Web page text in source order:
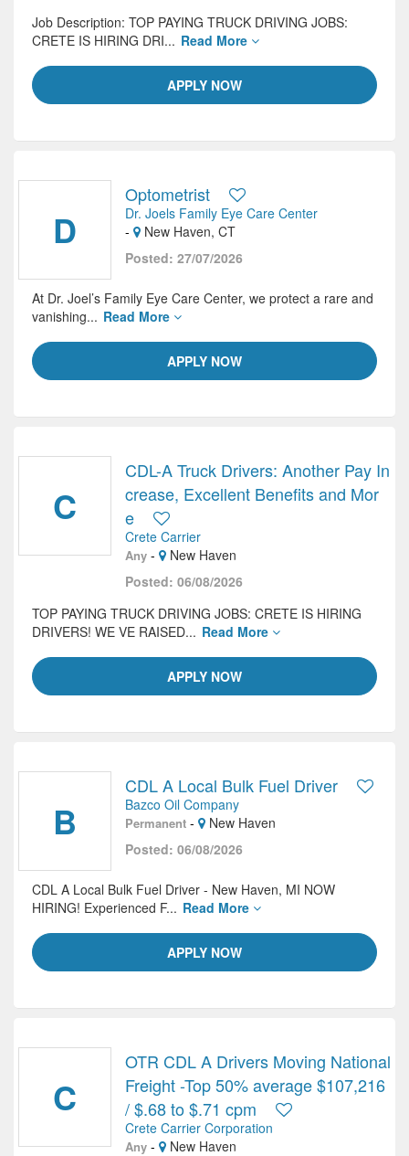
APPLY NOW
Job Description: TOP PAYING TRUCK DRIVING JOBS:
CRETE IS HIRING DRI... Read More
D
Optometrist
Dr. Joels Family Eye Care Center
-
New Haven, CT
Posted: 27/07/2026
APPLY NOW
At Dr. Joel’s Family Eye Care Center, we protect a rare and
vanishing... Read More
C
CDL-A Truck Drivers: Another Pay In
crease, Excellent Benefits and Mor
e
Crete Carrier
Any -
New Haven
Posted: 06/08/2026
APPLY NOW
TOP PAYING TRUCK DRIVING JOBS: CRETE IS HIRING
DRIVERS! WE VE RAISED... Read More
B
CDL A Local Bulk Fuel Driver
Bazco Oil Company
Permanent -
New Haven
Posted: 06/08/2026
APPLY NOW
CDL A Local Bulk Fuel Driver - New Haven, MI NOW
HIRING! Experienced F... Read More
C
OTR CDL A Drivers Moving National
Freight -Top 50% average $107,216
/ $.68 to $.71 cpm
Crete Carrier Corporation
Any -
New Haven